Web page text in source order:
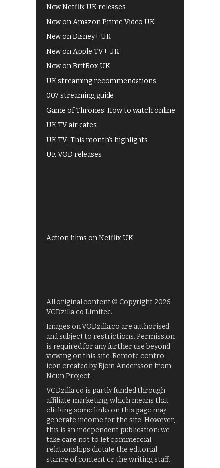
New Netflix UK releases
New on Amazon Prime Video UK
New on Disney+ UK
New on Apple TV+ UK
New on BritBox UK
UK streaming recommendations
007 streaming guide
Game of Thrones: How to watch online
UK TV air dates
UK TV: This month's highlights
UK VOD releases
Action films on Netflix UK
All original content © Copyright 2026
VODzilla.co Limited.
Images on VODzilla.co are authorised
and subject to restrictions. Permission
is required for any further use beyond
viewing on this site. Remote control
icon created by Bjoin Andersson from
Noun Project.
VODzilla.co is partly funded through
affiliate marketing, which means that
clicking some links on this page may
generate income for the site. However,
this is an independent publication: we
take care not to let commercial
relationships dictate the editorial
stance of content or the writing staff.